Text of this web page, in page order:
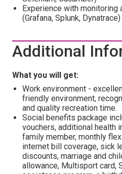
Experience with monitoring
(Grafana, Splunk, Dynatrace)
Additional
What you will get:
Work environment -
friendly environment,
and quality recreation time.
Social benefits package
vouchers, additional health
family member, monthly
internet bill coverage, sick
discounts, marriage and
allowance, Multisport card,